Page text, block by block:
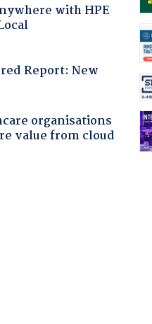
with HPE
Report: New
organisations
value from cloud